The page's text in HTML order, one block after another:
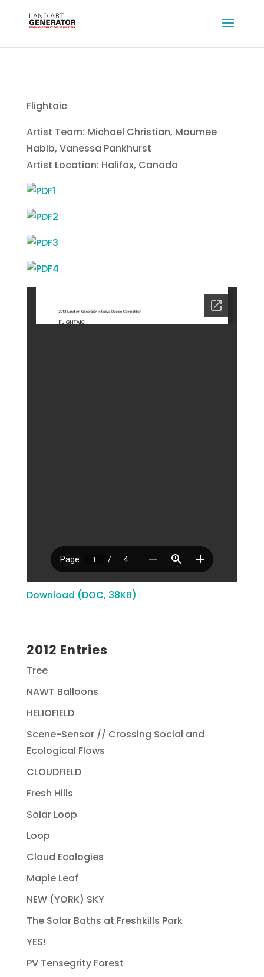
Flightaic
Artist Team: Michael Christian, Moumee
Habib, Vanessa Pankhurst
Artist Location: Halifax, Canada
Download (DOC, 38KB)
2012 Entries
Tree
NAWT Balloons
HELIOFIELD
Scene-Sensor // Crossing Social and
Ecological Flows
CLOUDFIELD
Fresh Hills
Solar Loop
Loop
Cloud Ecologies
Maple Leaf
NEW (YORK) SKY
The Solar Baths at Freshkills Park
YES!
PV Tensegrity Forest